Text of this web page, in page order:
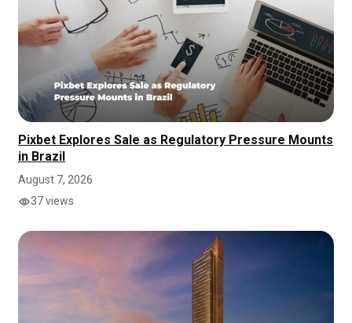
Pixbet Explores Sale as Regulatory Pressure Mounts
in Brazil
August 7, 2026
37 views